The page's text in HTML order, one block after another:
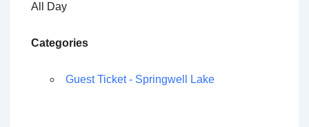
All Day
Categories
Guest Ticket - Springwell Lake